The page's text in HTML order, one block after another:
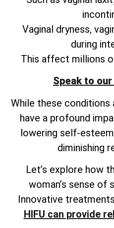
Vaginal dryness,
during
This affect millions
Speak to
While these conditions
have a profound
lowering self-
diminishing
Let’s explore how
woman’s sense of
Innovative
HIFU can provide